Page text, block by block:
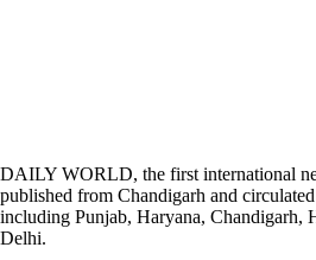
DAILY WORLD, the first international
published from Chandigarh and
including Punjab, Haryana, Chandigarh,
Delhi.